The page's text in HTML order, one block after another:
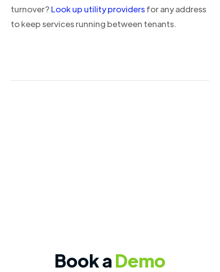
turnover? Look up utility providersfor any address
to keep services running between tenants.
Book aDemo